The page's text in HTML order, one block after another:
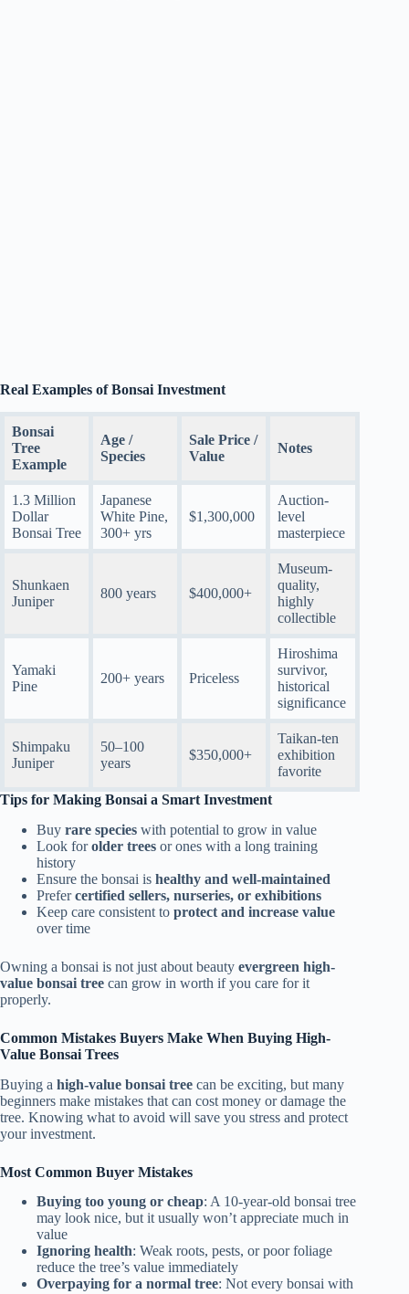
Real Examples of Bonsai Investment
Bonsai
Tree
Example
Age /
Species
Sale Price /
Value
Notes
1.3 Million
Dollar
Bonsai Tree
Japanese
White Pine,
300+ yrs
$1,300,000
Auction-
level
masterpiece
Shunkaen
Juniper
800 years $400,000+
Museum-
quality,
highly
collectible
Yamaki
Pine
200+ years Priceless
Hiroshima
survivor,
historical
significance
Shimpaku
Juniper
50–100
years
$350,000+
Taikan-ten
exhibition
favorite
Tips for Making Bonsai a Smart Investment
Buy rare species with potential to grow in value
Look forolder trees or ones with a long training
history
Ensure the bonsai is healthy and well-maintained
Prefercertified sellers, nurseries, or exhibitions
Keep care consistent to protect and increase value
over time
Owning a bonsai is not just about beauty evergreen high-
value bonsai tree can grow in worth if you care for it
properly.
Common Mistakes Buyers Make When Buying High-
Value Bonsai Trees
Buying a high-value bonsai tree can be exciting, but many
beginners make mistakes that can cost money or damage the
tree. Knowing what to avoid will save you stress and protect
your investment.
Most Common Buyer Mistakes
Buying too young or cheap: A 10-year-old bonsai tree
may look nice, but it usually won’t appreciate much in
value
Ignoring health: Weak roots, pests, or poor foliage
reduce the tree’s value immediately
Overpaying for a normal tree: Not every bonsai with